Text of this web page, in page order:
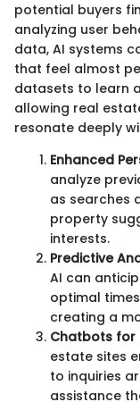
potential buyers
analyzing user
data, AI systems
that feel almost
datasets to learn
allowing real
resonate deeply
Enhanced
analyze
as searches
property
interests.
Predictive
AI can
optimal
creating a
Chatbots for
estate sites
to inquiries
assistance